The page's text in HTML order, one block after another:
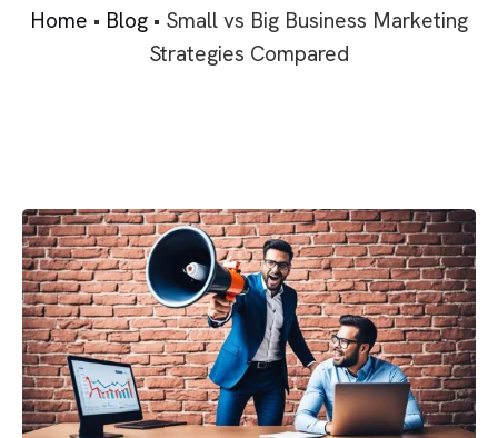
Home • Blog • Small vs Big Business Marketing
Strategies Compared